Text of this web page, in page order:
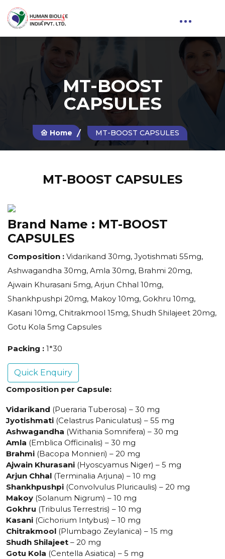
MT-BOOST
CAPSULES
Home MT-BOOST CAPSULES
MT-BOOST CAPSULES
Brand Name : MT-BOOST
CAPSULES
Composition : Vidarikand 30mg, Jyotishmati 55mg,
Ashwagandha 30mg, Amla 30mg, Brahmi 20mg,
Ajwain Khurasani 5mg, Arjun Chhal 10mg,
Shankhpushpi 20mg, Makoy 10mg, Gokhru 10mg,
Kasani 10mg, Chitrakmool 15mg, Shudh Shilajeet 20mg,
Gotu Kola 5mg Capsules
Packing : 1*30
Quick Enquiry
Composition per Capsule:
Vidarikand (Pueraria Tuberosa) – 30 mg
Jyotishmati (Celastrus Paniculatus) – 55 mg
Ashwagandha (Withania Somnifera) – 30 mg
Amla (Emblica Officinalis) – 30 mg
Brahmi (Bacopa Monnieri) – 20 mg
Ajwain Khurasani (Hyoscyamus Niger) – 5 mg
Arjun Chhal (Terminalia Arjuna) – 10 mg
Shankhpushpi (Convolvulus Pluricaulis) – 20 mg
Makoy (Solanum Nigrum) – 10 mg
Gokhru (Tribulus Terrestris) – 10 mg
Kasani (Cichorium Intybus) – 10 mg
Chitrakmool (Plumbago Zeylanica) – 15 mg
Shudh Shilajeet – 20 mg
Gotu Kola (Centella Asiatica) – 5 mg